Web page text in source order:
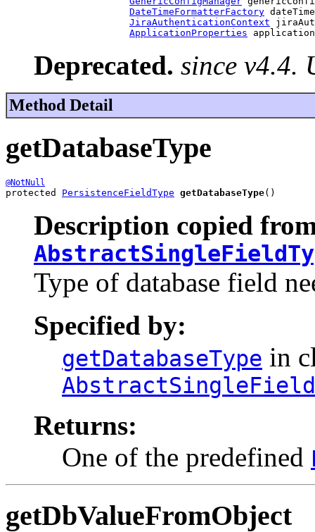
DateTimeFormatterFactory
JiraAuthenticationContext
ApplicationProperties
Deprecated. since v4.4.
Method Detail
getDatabaseType
@NotNull
protected PersistenceFieldType getDatabaseType()
Description copied
Type of database field
Specified by:
getDatabaseType in
Returns:
One of the predefined
getDbValueFromObject